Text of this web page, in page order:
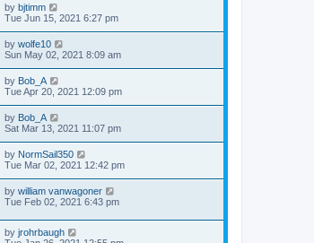
by bjtimm
Tue Jun 15, 2021 6:27 pm
by wolfe10
Sun May 02, 2021 8:09 am
by Bob_A
Tue Apr 20, 2021 12:09 pm
by Bob_A
Sat Mar 13, 2021 11:07 pm
by NormSail350
Tue Mar 02, 2021 12:42 pm
by william vanwagoner
Tue Feb 02, 2021 6:43 pm
by jrohrbaugh